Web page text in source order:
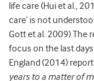
life care (Hui et al.,
care’ is not
Gott et al. 2009).The
focus on the last
England (2014)
years to a matter of